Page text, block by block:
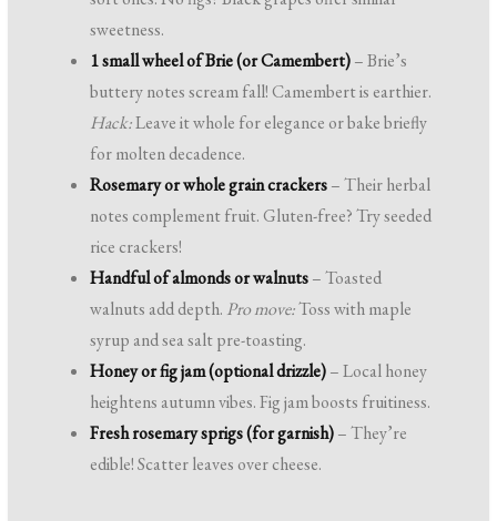
sweetness.
1 small wheel of Brie (or Camembert)– Brie’s
buttery notes scream fall! Camembert is earthier.
Hack:Leave it whole for elegance or bake briefly
for molten decadence.
Rosemary or whole grain crackers– Their herbal
notes complement fruit. Gluten-free? Try seeded
rice crackers!
Handful of almonds or walnuts– Toasted
walnuts add depth. Pro move:Toss with maple
syrup and sea salt pre-toasting.
Honey or fig jam (optional drizzle)– Local honey
heightens autumn vibes. Fig jam boosts fruitiness.
Fresh rosemary sprigs (for garnish)– They’re
edible! Scatter leaves over cheese.